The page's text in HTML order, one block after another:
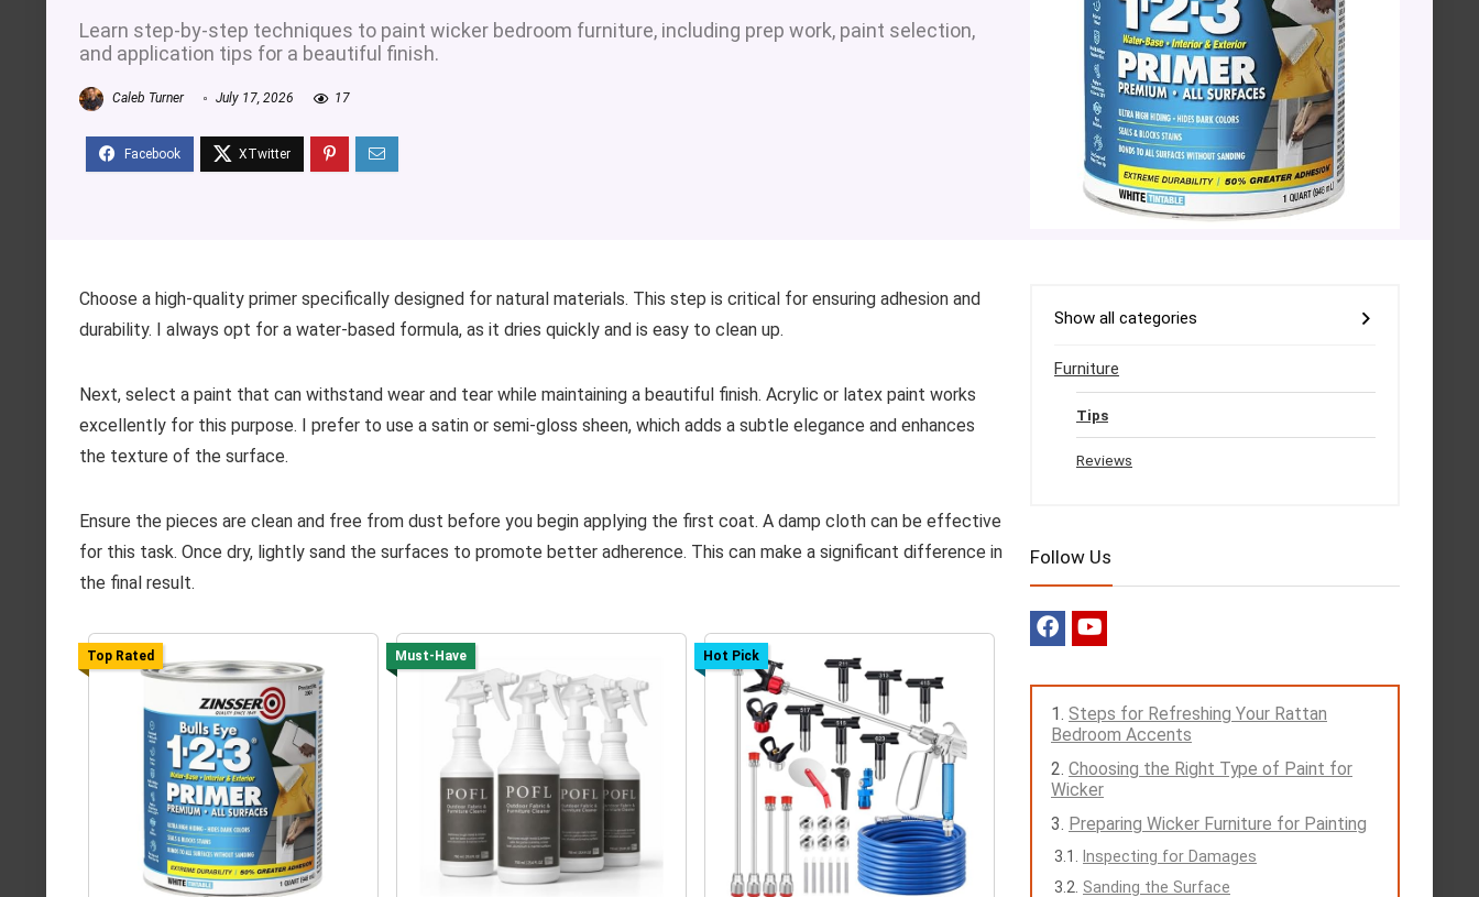
Learn step-by-step techniques to paint wicker bedroom furniture, including prep work, paint selection,
and application tips for a beautiful finish.
Caleb Turner July 17, 2026 17
Choose a high-quality primer specifically designed for natural materials. This step is critical for ensuring adhesion and
durability. I always opt for a water-based formula, as it dries quickly and is easy to clean up.
Next, select a paint that can withstand wear and tear while maintaining a beautiful finish. Acrylic or latex paint works
excellently for this purpose. I prefer to use a satin or semi-gloss sheen, which adds a subtle elegance and enhances
the texture of the surface.
Ensure the pieces are clean and free from dust before you begin applying the first coat. A damp cloth can be effective
for this task. Once dry, lightly sand the surfaces to promote better adherence. This can make a significant difference in
the final result.
Top Rated Must-Have Hot Pick
Show all categories
Furniture
Tips
Reviews
Follow Us
Steps for Refreshing Your Rattan
Bedroom Accents
Choosing the Right Type of Paint for
Wicker
Preparing Wicker Furniture for Painting
Inspecting for Damages
Sanding the Surface